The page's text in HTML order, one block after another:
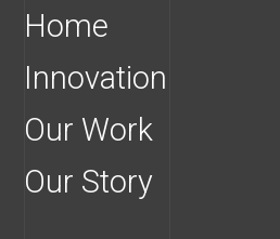
Home
Innovation
Our Work
Our Story